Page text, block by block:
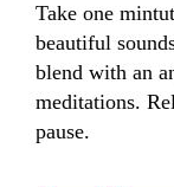
Take one
beautiful
blend with an
meditations.
pause.